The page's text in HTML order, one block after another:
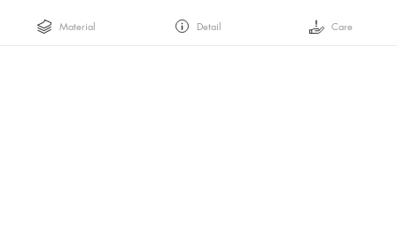
Material Detail Care